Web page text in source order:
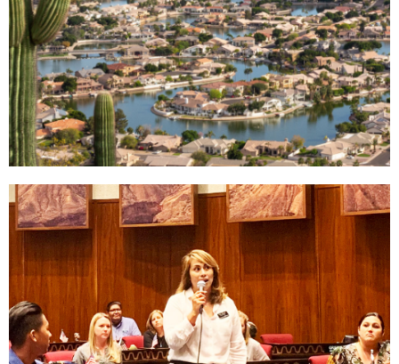
Why West
Valley
Read